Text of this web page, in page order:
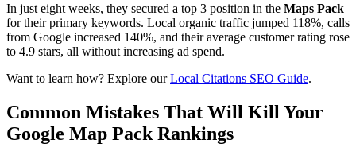
In just eight weeks, they secured a top 3 position in the Maps Pack
for their primary keywords. Local organic traffic jumped 118%, calls
from Google increased 140%, and their average customer rating rose
to 4.9 stars, all without increasing ad spend.
Want to learn how? Explore ourLocal Citations SEO Guide.
Common Mistakes That Will Kill Your
Google Map Pack Rankings